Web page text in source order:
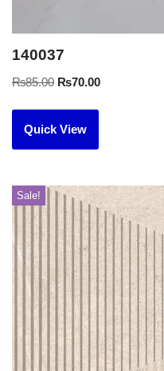
140037
₨85.00 ₨70.00
Quick View
Sale!